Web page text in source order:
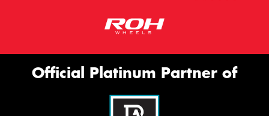
Official Platinum Partner of